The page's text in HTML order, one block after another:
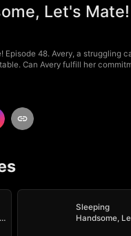
Let's
Episode 48. Avery, a struggling
Can Avery fulfill her
Sleeping
Handsome,